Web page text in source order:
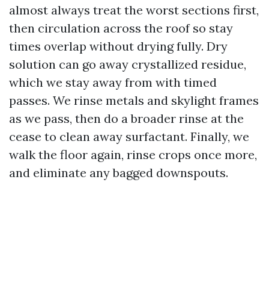
almost always treat the worst sections first,
then circulation across the roof so stay
times overlap without drying fully. Dry
solution can go away crystallized residue,
which we stay away from with timed
passes. We rinse metals and skylight frames
as we pass, then do a broader rinse at the
cease to clean away surfactant. Finally, we
walk the floor again, rinse crops once more,
and eliminate any bagged downspouts.